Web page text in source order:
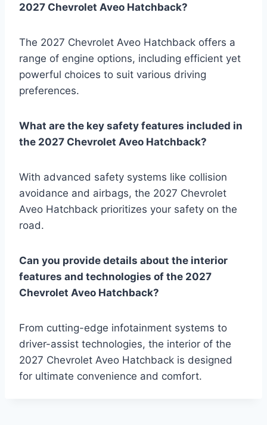
2027 Chevrolet Aveo Hatchback?
The 2027 Chevrolet Aveo Hatchback offers a
range of engine options, including efficient yet
powerful choices to suit various driving
preferences.
What are the key safety features included in
the 2027 Chevrolet Aveo Hatchback?
With advanced safety systems like collision
avoidance and airbags, the 2027 Chevrolet
Aveo Hatchback prioritizes your safety on the
road.
Can you provide details about the interior
features and technologies of the 2027
Chevrolet Aveo Hatchback?
From cutting-edge infotainment systems to
driver-assist technologies, the interior of the
2027 Chevrolet Aveo Hatchback is designed
for ultimate convenience and comfort.